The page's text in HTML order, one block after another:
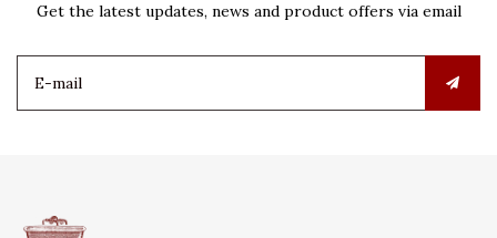
Get the latest updates, news and product offers via email